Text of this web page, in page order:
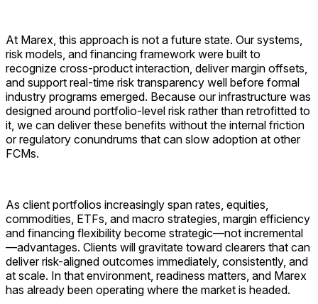
At Marex, this approach is not a future state. Our systems,
risk models, and financing framework were built to
recognize cross-product interaction, deliver margin offsets,
and support real-time risk transparency well before formal
industry programs emerged. Because our infrastructure was
designed around portfolio-level risk rather than retrofitted to
it, we can deliver these benefits without the internal friction
or regulatory conundrums that can slow adoption at other
FCMs.
As client portfolios increasingly span rates, equities,
commodities, ETFs, and macro strategies, margin efficiency
and financing flexibility become strategic—not incremental
—advantages. Clients will gravitate toward clearers that can
deliver risk-aligned outcomes immediately, consistently, and
at scale. In that environment, readiness matters, and Marex
has already been operating where the market is headed.